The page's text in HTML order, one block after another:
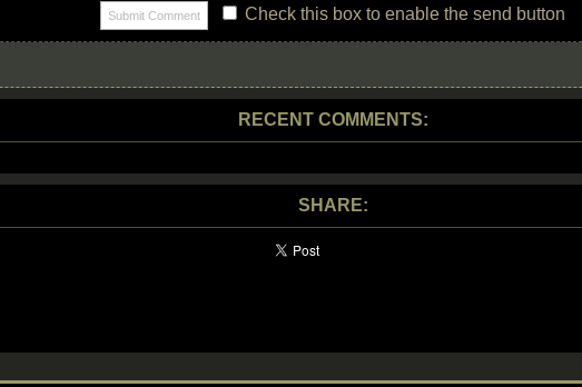
Check this box to enable the send button
RECENT COMMENTS:
SHARE: